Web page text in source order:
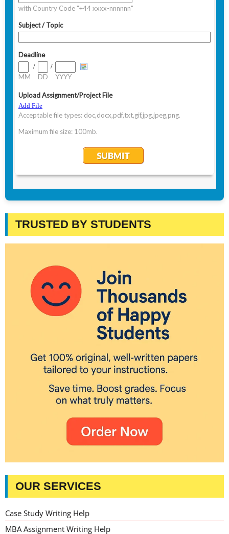
TRUSTED BY STUDENTS
OUR SERVICES
Case Study Writing Help
MBA Assignment Writing Help